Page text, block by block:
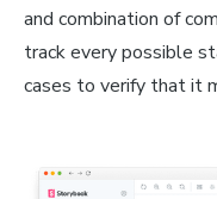
and combination of
track every possible
cases to verify that it